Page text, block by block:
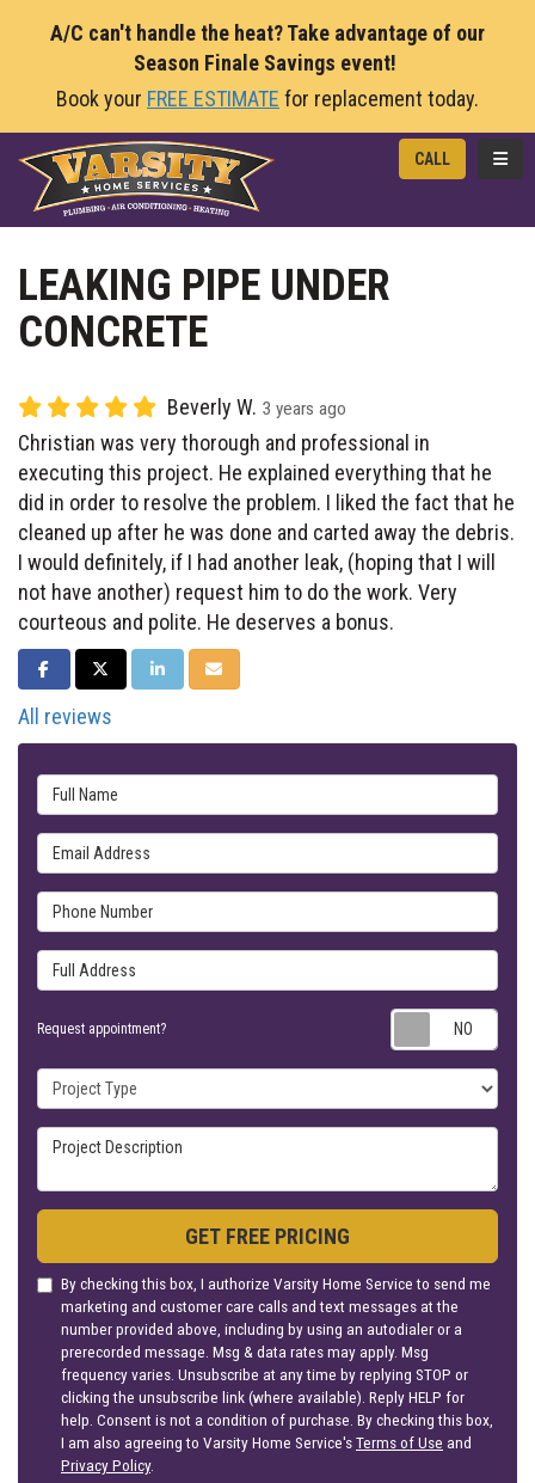
A/C can't handle the heat? Take advantage of our
Season Finale Savings event!
Book your FREE ESTIMATE for replacement today.
CALL
LEAKING PIPE UNDER
CONCRETE
Beverly W. 3 years ago
Christian was very thorough and professional in
executing this project. He explained everything that he
did in order to resolve the problem. I liked the fact that he
cleaned up after he was done and carted away the debris.
I would definitely, if I had another leak, (hoping that I will
not have another) request him to do the work. Very
courteous and polite. He deserves a bonus.
SHARE ON FACEBOOK
SHARE ON TWITTER
SHARE ON LINKEDIN
SHARE VIA EMAIL
All reviews
Full Name
Email Address
Phone Number
Full Address
Request appointment?
Project Type
Project Description
GET FREE PRICING
By checking this box, I authorize Varsity Home Service to send me
marketing and customer care calls and text messages at the
number provided above, including by using an autodialer or a
prerecorded message. Msg & data rates may apply. Msg
frequency varies. Unsubscribe at any time by replying STOP or
clicking the unsubscribe link (where available). Reply HELP for
help. Consent is not a condition of purchase. By checking this box,
I am also agreeing to Varsity Home Service'sTerms of Use and
Privacy Policy.